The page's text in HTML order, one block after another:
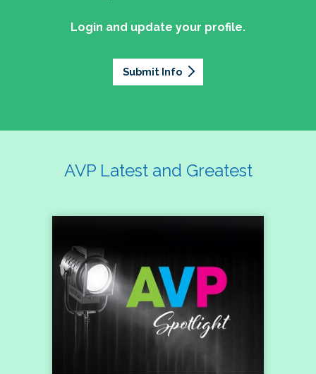
Login and update your profile.
Submit Info
AVP Latest and Greatest